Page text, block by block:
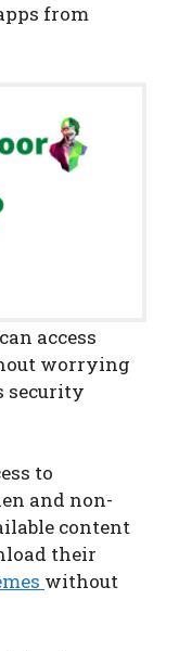
from
access
worrying
security
to
and non-
content
their
without